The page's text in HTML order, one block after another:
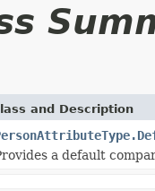
and Description
a default